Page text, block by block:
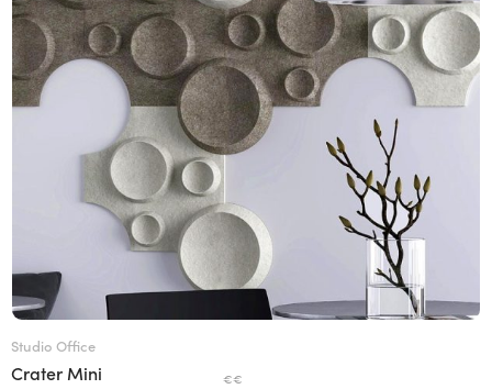
Studio Office
Crater Mini €€